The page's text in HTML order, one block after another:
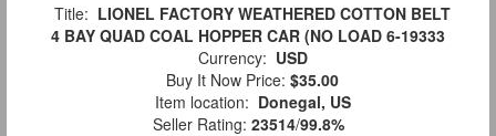
Title: LIONEL FACTORY WEATHERED COTTON BELT
4 BAY QUAD COAL HOPPER CAR (NO LOAD 6-19333
Currency: USD
Buy It Now Price: $35.00
Item location: Donegal, US
Seller Rating: 23514/99.8%